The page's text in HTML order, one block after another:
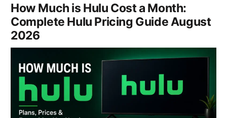
How Much is Hulu Cost a Month:
Complete Hulu Pricing Guide August
2026